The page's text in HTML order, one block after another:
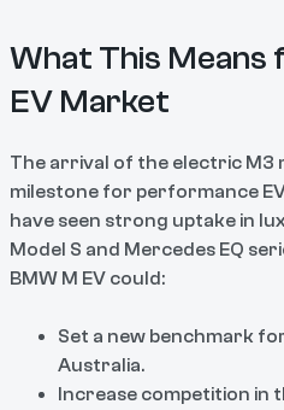
What This Means
EV Market
The arrival of the electric M3
milestone for performance
have seen strong uptake in
Model S and Mercedes EQ
BMW M EV could:
Set a new benchmark
Australia.
Increase competition in